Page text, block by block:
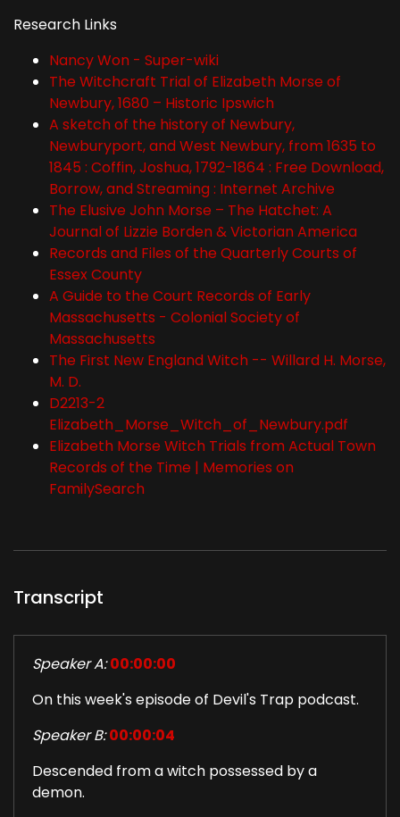
Research Links
Nancy Won - Super-wiki
The Witchcraft Trial of Elizabeth Morse of
Newbury, 1680 – Historic Ipswich
A sketch of the history of Newbury,
Newburyport, and West Newbury, from 1635 to
1845 : Coffin, Joshua, 1792-1864 : Free Download,
Borrow, and Streaming : Internet Archive
The Elusive John Morse – The Hatchet: A
Journal of Lizzie Borden & Victorian America
Records and Files of the Quarterly Courts of
Essex County
A Guide to the Court Records of Early
Massachusetts - Colonial Society of
Massachusetts
The First New England Witch -- Willard H. Morse,
M. D.
D2213-2
Elizabeth_Morse_Witch_of_Newbury.pdf
Elizabeth Morse Witch Trials from Actual Town
Records of the Time | Memories on
FamilySearch
Transcript
Speaker A: 00:00:00
On this week's episode of Devil's Trap podcast.
Speaker B: 00:00:04
Descended from a witch possessed by a
demon.